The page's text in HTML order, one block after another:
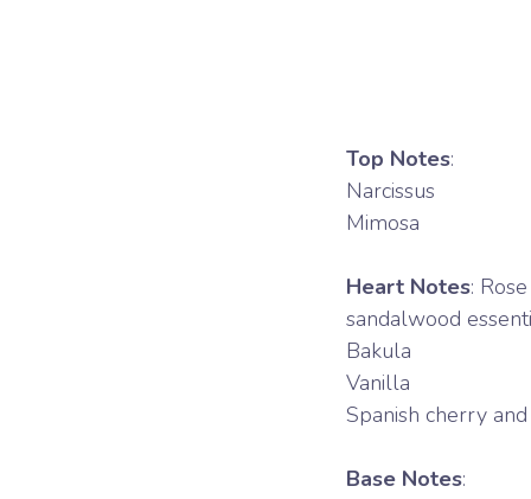
Top Notes:
Narcissus
Mimosa
Heart Notes:
sandalwood
Bakula
Vanilla
Spanish cherry
Base Notes: